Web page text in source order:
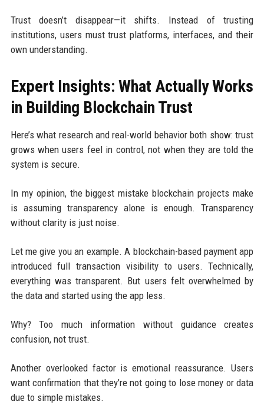
Trust doesn’t disappear—it shifts. Instead of trusting
institutions, users must trust platforms, interfaces, and their
own understanding.
Expert Insights: What Actually Works
in Building Blockchain Trust
Here’s what research and real-world behavior both show: trust
grows when users feel in control, not when they are told the
system is secure.
In my opinion, the biggest mistake blockchain projects make
is assuming transparency alone is enough. Transparency
without clarity is just noise.
Let me give you an example. A blockchain-based payment app
introduced full transaction visibility to users. Technically,
everything was transparent. But users felt overwhelmed by
the data and started using the app less.
Why? Too much information without guidance creates
confusion, not trust.
Another overlooked factor is emotional reassurance. Users
want confirmation that they’re not going to lose money or data
due to simple mistakes.